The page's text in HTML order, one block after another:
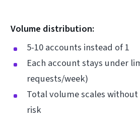
Volume distribution:
5-10 accounts instead of 1
Each account stays under
requests/week)
Total volume scales
risk